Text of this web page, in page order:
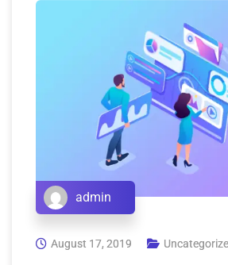
admin
August 17, 2019